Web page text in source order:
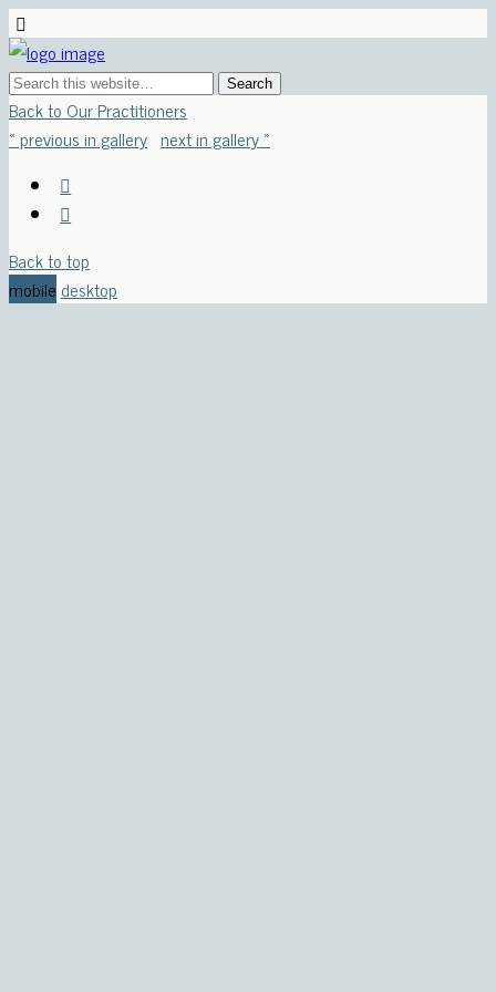
Back to Our Practitioners
« previous in gallery next in gallery »
Back to top
mobile desktop